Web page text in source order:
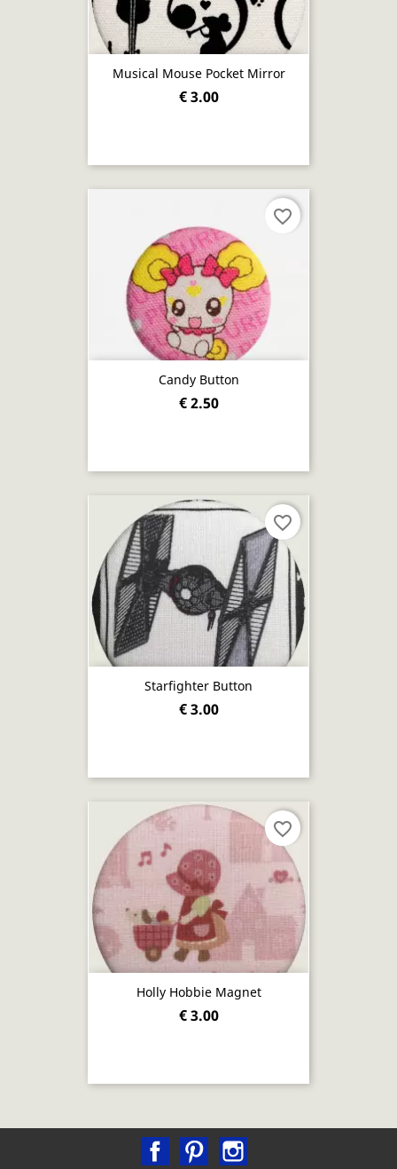
Musical Mouse Pocket Mirror
€ 3.00
Candy Button
€ 2.50
favorite_border
Starfighter Button
€ 3.00
favorite_border
Holly Hobbie Magnet
€ 3.00
favorite_border
FacebookPinterest